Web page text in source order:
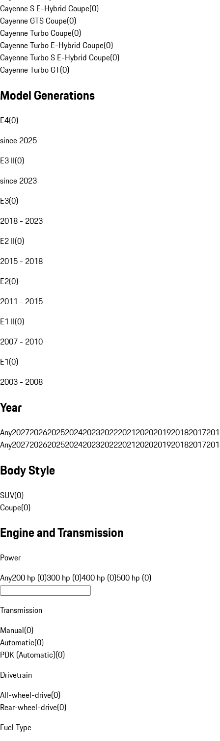
Cayenne S E-Hybrid Coupe(0)
Cayenne GTS Coupe(0)
Cayenne Turbo Coupe(0)
Cayenne Turbo E-Hybrid Coupe(0)
Cayenne Turbo S E-Hybrid Coupe(0)
Cayenne Turbo GT(0)
Model Generations
E4(0)
since 2025
E3 II(0)
since 2023
E3(0)
2018 - 2023
E2 II(0)
2015 - 2018
E2(0)
2011 - 2015
E1 II(0)
2007 - 2010
E1(0)
2003 - 2008
Year
Any20272026202520242023202220212020201920182017
Any20272026202520242023202220212020201920182017
Body Style
SUV(0)
Coupe(0)
Engine and Transmission
Power
Any200 hp (0)300 hp (0)400 hp (0)500 hp (0)
Transmission
Manual(0)
Automatic(0)
PDK (Automatic)(0)
Drivetrain
All-wheel-drive(0)
Rear-wheel-drive(0)
Fuel Type